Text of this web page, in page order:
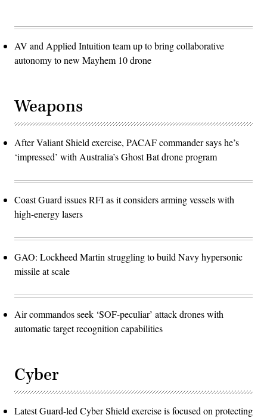
AV and Applied Intuition team up to bring collaborative
autonomy to new Mayhem 10 drone
Weapons
After Valiant Shield exercise, PACAF commander says he’s
‘impressed’ with Australia’s Ghost Bat drone program
Coast Guard issues RFI as it considers arming vessels with
high-energy lasers
GAO: Lockheed Martin struggling to build Navy hypersonic
missile at scale
Air commandos seek ‘SOF-peculiar’ attack drones with
automatic target recognition capabilities
Cyber
Latest Guard-led Cyber Shield exercise is focused on protecting